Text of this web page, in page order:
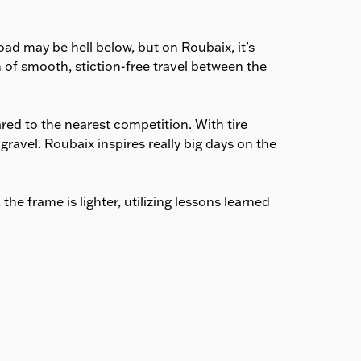
may be hell below, but on Roubaix, it’s
of smooth, stiction-free travel between the
to the nearest competition. With tire
Roubaix inspires really big days on the
frame is lighter, utilizing lessons learned